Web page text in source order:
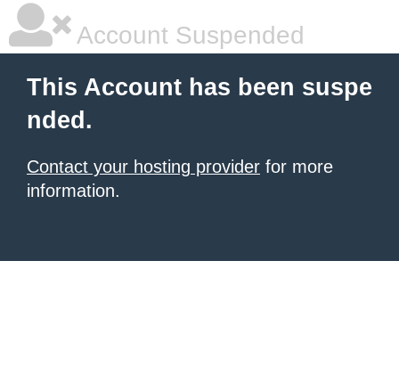
Account Suspended
This Account has been suspe
nded.
Contact your hosting provider for more
information.